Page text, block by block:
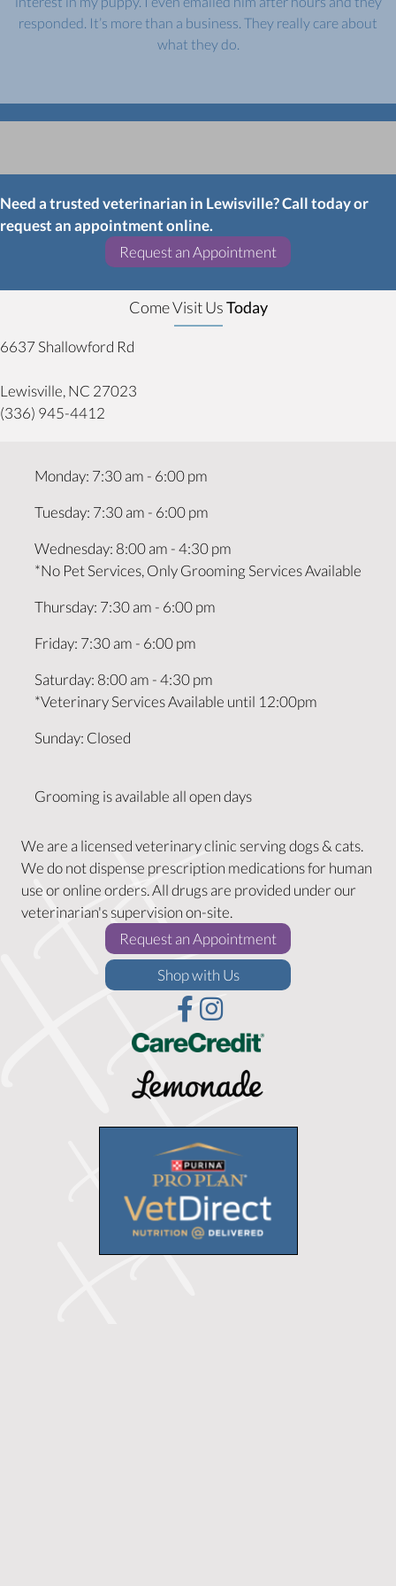
responded. It’s more than a business. They really care about
what they do.
Need a trusted veterinarian in Lewisville? Call today or
request an appointment online.
Request an Appointment(opens in a new
Come Visit UsToday
6637 Shallowford Rd
Lewisville,NC 27023
(336) 945-4412
Monday: 7:30 am - 6:00 pm
Tuesday: 7:30 am - 6:00 pm
Wednesday: 8:00 am -4:30 pm
*No Pet Services, Only Grooming Services Available
Thursday: 7:30 am - 6:00 pm
Friday: 7:30 am - 6:00 pm
Saturday: 8:00 am -4:30 pm
*Veterinary Services Available until 12:00pm
Sunday: Closed
Grooming is available all open days
We are a licensed veterinary clinic serving dogs & cats.
We do not dispense prescription medications for human
use or online orders. All drugs are provided under our
veterinarian's supervision on-site.
Request an Appointment(opens in a new
Shop with Us(opens in a new window)